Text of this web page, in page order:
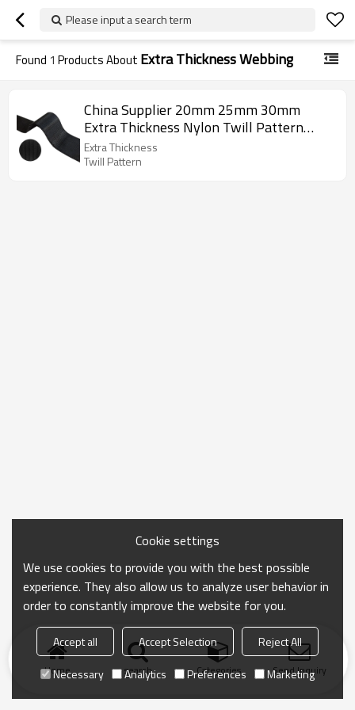
Please input a search term
Found 1 Products About Extra Thickness Webbing
China Supplier 20mm 25mm 30mm
Extra Thickness Nylon Twill Pattern
Webbing
Extra Thickness
Twill Pattern
Home search Categories Send Inquiry
Cookie settings
We use cookies to provide you with the best possible
experience. They also allow us to analyze user behavior in
order to constantly improve the website for you.
Accept all Accept Selection
Reject All
Necessary
Analytics Preferences Marketing